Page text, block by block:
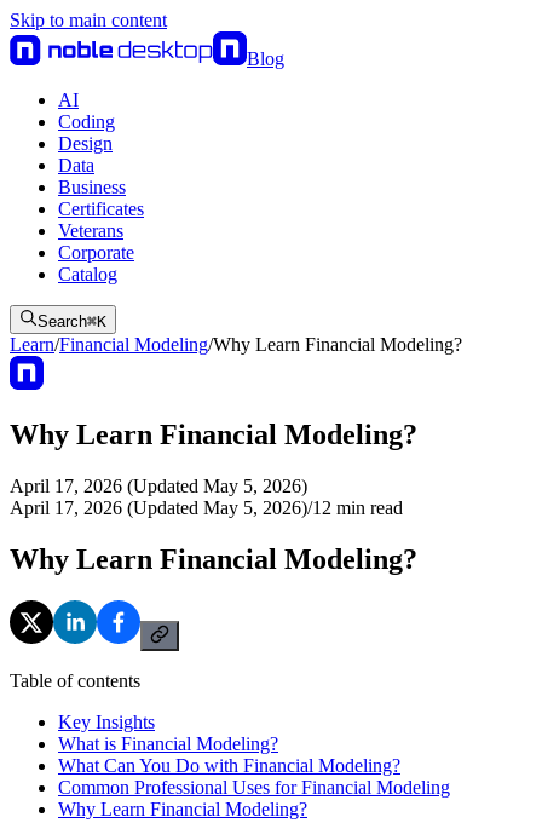
Skip to main content
Blog
AI
Coding
Design
Data
Business
Certificates
Veterans
Corporate
Catalog
Search⌘K
Learn/Financial Modeling/Why Learn Financial Modeling?
Why Learn Financial Modeling?
April 17, 2026 (Updated May 5, 2026)
April 17, 2026 (Updated May 5, 2026)/12 min read
Why Learn Financial Modeling?
Table of contents
Key Insights
What is Financial Modeling?
What Can You Do with Financial Modeling?
Common Professional Uses for Financial Modeling
Why Learn Financial Modeling?